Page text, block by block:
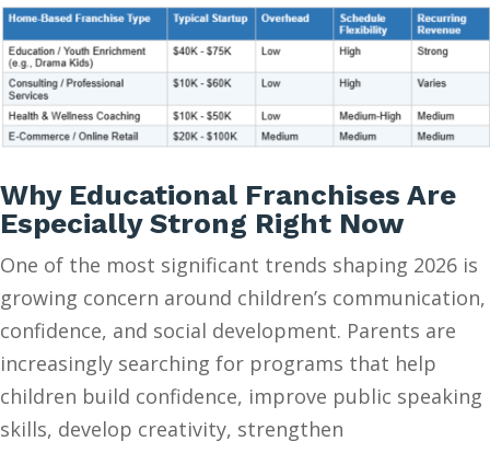
Why Educational Franchises Are
Especially Strong Right Now
One of the most significant trends shaping 2026 is
growing concern around children’s communication,
confidence, and social development. Parents are
increasingly searching for programs that help
children build confidence, improve public speaking
skills, develop creativity, strengthen